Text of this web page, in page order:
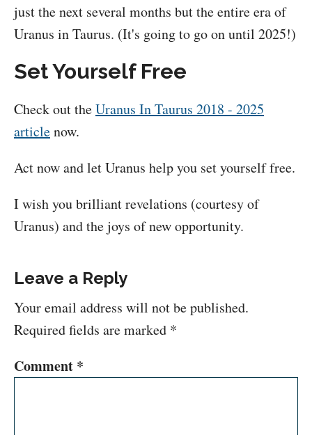
just the next several months but the entire era of
Uranus in Taurus. (It's going to go on until 2025!)
Set Yourself Free
Check out theUranus In Taurus 2018 - 2025
articlenow.
Act now and let Uranus help you set yourself free.
I wish you brilliant revelations (courtesy of
Uranus) and the joys of new opportunity.
Leave a Reply
Your email address will not be published.
Required fields are marked *
Comment *